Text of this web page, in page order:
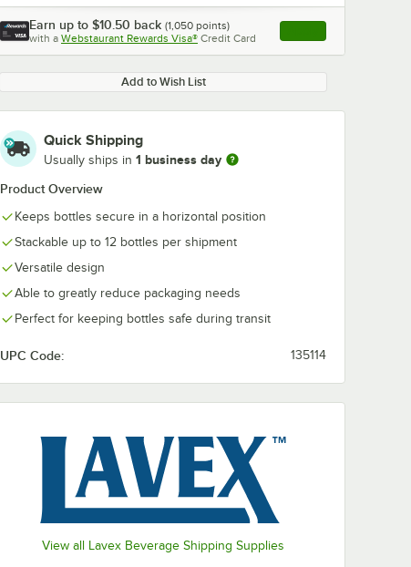
Earn up to $10.50 back (1,050 points)
with a Webstaurant Rewards Visa® Credit Card , opens link in this
Add to Wish List
Quick Shipping
Usually ships in 1 business day
Product Overview
Keeps bottles secure in a horizontal position
Stackable up to 12 bottles per shipment
Versatile design
Able to greatly reduce packaging needs
Perfect for keeping bottles safe during transit
UPC Code: 135114
View all Lavex Beverage Shipping Supplies